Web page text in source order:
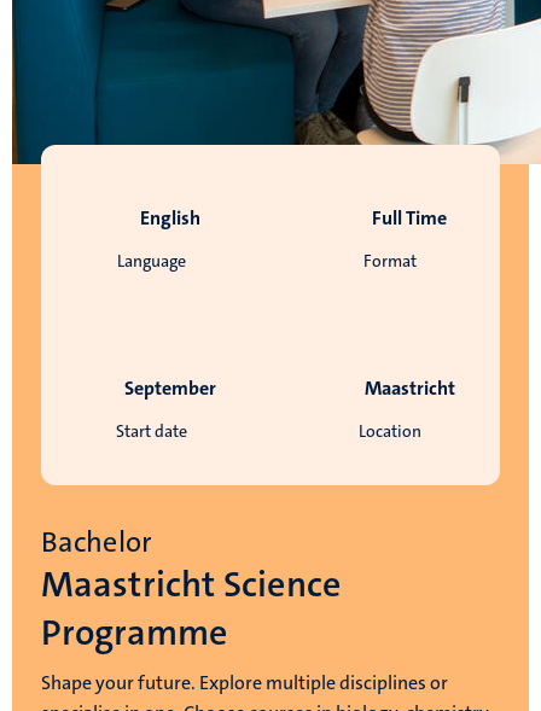
Language
English
Format
Full Time
Start date
September
Location
Maastricht
Bachelor
Maastricht Science
Programme
Shape your future. Explore multiple disciplines or